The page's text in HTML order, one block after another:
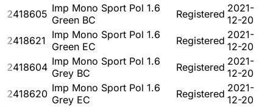
2418605 Imp Mono Sport Pol 1.6
Green BC
Registered 2021-
12-20
2418621 Imp Mono Sport Pol 1.6
Green EC
Registered 2021-
12-20
2418604 Imp Mono Sport Pol 1.6
Grey BC
Registered 2021-
12-20
2418620 Imp Mono Sport Pol 1.6
Grey EC
Registered 2021-
12-20